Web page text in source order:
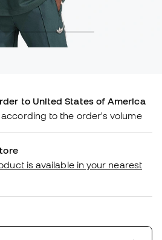
to United States of America
to the order's volume
is available in your nearest